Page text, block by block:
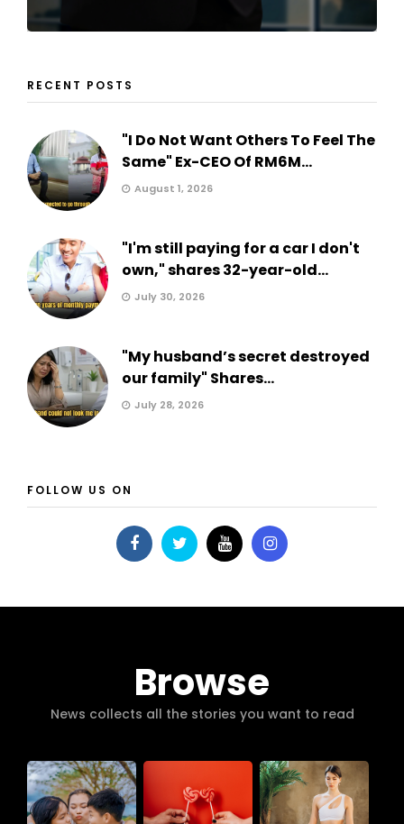
RECENT POSTS
"I Do Not Want Others To Feel The
Same" Ex-CEO Of RM6M...
August 1, 2026
"I'm still paying for a car I don't
own," shares 32-year-old...
July 30, 2026
"My husband’s secret destroyed
our family" Shares...
July 28, 2026
FOLLOW US ON
Browse
News collects all the stories you want to read